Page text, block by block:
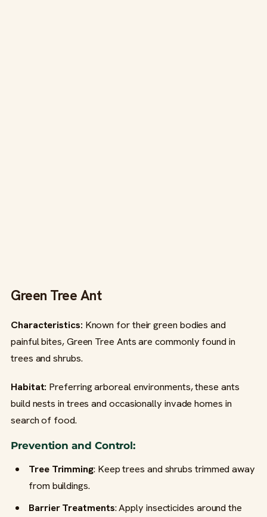
Green Tree Ant
Characteristics: Known for their green bodies and
painful bites, Green Tree Ants are commonly found in
trees and shrubs.
Habitat: Preferring arboreal environments, these ants
build nests in trees and occasionally invade homes in
search of food.
Prevention and Control:
Tree Trimming: Keep trees and shrubs trimmed away
from buildings.
Barrier Treatments: Apply insecticides around the